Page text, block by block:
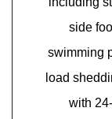
side
swimming
load
with